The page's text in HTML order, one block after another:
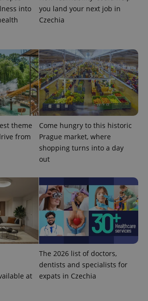
into
you land your next job in
Czechia
theme
from
Come hungry to this historic
Prague market, where
shopping turns into a day
out
at
The 2026 list of doctors,
dentists and specialists for
expats in Czechia
data for
month
is used by
Google
Analytics to
persist
session
state.